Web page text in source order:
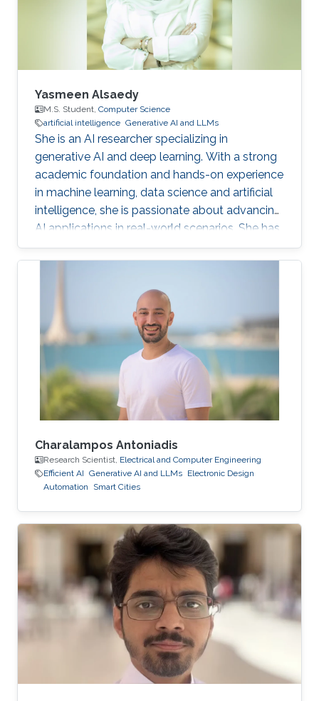
Yasmeen Alsaedy
M.S. Student, Computer Science
artificial intelligence Generative AI and LLMs
She is an AI researcher specializing in
generative AI and deep learning. With a strong
academic foundation and hands-on experience
in machine learning, data science and artificial
intelligence, she is passionate about advancing
AI applications in real-world scenarios. She has
contributed to cutting-edge projects, published
research, and collaborated on innovative
theory and practice. Her expertise includes
designing and implementing advanced data
models, AI-driven visual/text computing, and
deep learning architectures.
Charalampos Antoniadis
Research Scientist, Electrical and Computer Engineering
Efficient AI Generative AI and LLMs Electronic Design
Automation
Smart Cities